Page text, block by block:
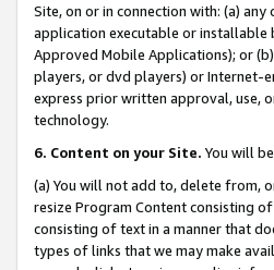
Site, on or in connection with: (a)
application executable or installable
Approved Mobile Applications); or
players, or dvd players) or Internet-
express prior written approval, use,
technology.
6. Content on your Site. You will
(a) You will not add to, delete from,
resize Program Content consisting
consisting of text in a manner that
types of links that we may make